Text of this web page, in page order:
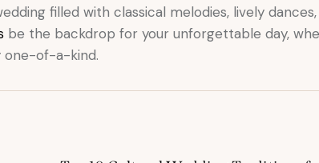
filled with classical melodies, lively
be the backdrop for your unforgettable day,
one-of-a-kind.